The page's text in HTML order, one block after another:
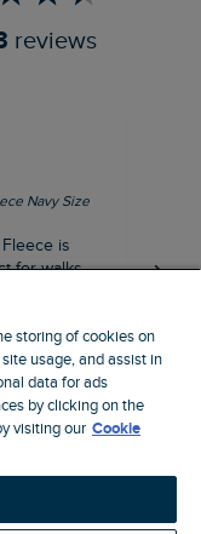
reviews
Navy Size
is
for walks
31 minutes ago
Pause
storing of cookies on
usage, and assist in
data for ads
by clicking on the
visiting our Cookie